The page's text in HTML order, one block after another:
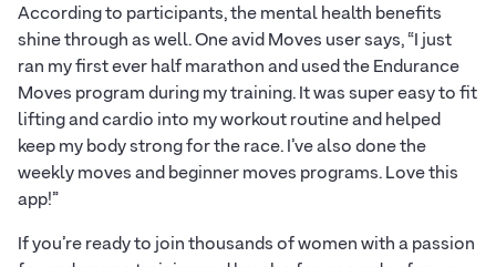
According to participants, the mental health benefits
shine through as well. One avid Moves user says, “I just
ran my first ever half marathon and used the Endurance
Moves program during my training. It was super easy to fit
lifting and cardio into my workout routine and helped
keep my body strong for the race. I’ve also done the
weekly moves and beginner moves programs. Love this
app!”
If you’re ready to join thousands of women with a passion